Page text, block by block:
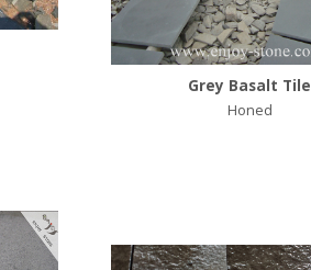
Grey Basalt Tile
Honed